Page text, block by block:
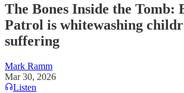
The Bones Inside the Tomb:
Patrol is whitewashing
suffering
Mark Ramm
Mar 30, 2026
Listen